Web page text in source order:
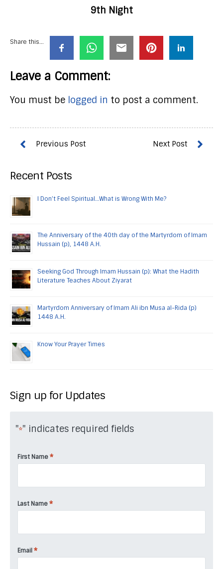
9th Night
Share this...
Leave a Comment:
You must be logged in to post a comment.
Recent Posts
I Don’t Feel Spiritual…What is Wrong With Me?
The Anniversary of the 40th day of the Martyrdom of Imam
Hussain (p), 1448 A.H.
Seeking God Through Imam Hussain (p): What the Hadith
Literature Teaches About Ziyarat
Martyrdom Anniversary of Imam Ali ibn Musa al-Rida (p)
1448 A.H.
Know Your Prayer Times
Sign up for Updates
"*" indicates required fields
First Name *
Last Name *
Email *